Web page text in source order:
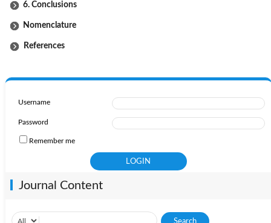
6. Conclusions
Nomenclature
References
Username
Password
Remember me
Journal Content